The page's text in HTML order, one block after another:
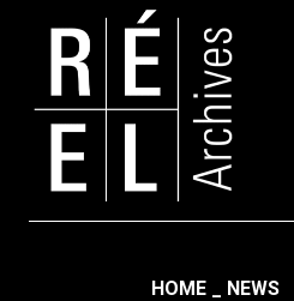
Fil d'ariane
HOME NEWS